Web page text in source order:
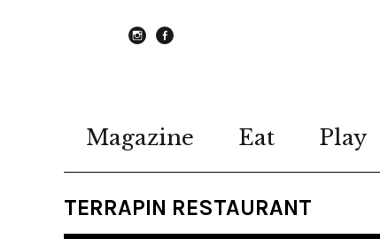
Magazine Eat Play
TERRAPIN RESTAURANT